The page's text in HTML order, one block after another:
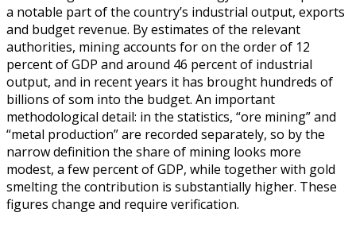
a notable part of the country’s industrial output, exports
and budget revenue. By estimates of the relevant
authorities, mining accounts for on the order of 12
percent of GDP and around 46 percent of industrial
output, and in recent years it has brought hundreds of
billions of som into the budget. An important
methodological detail: in the statistics, “ore mining” and
“metal production” are recorded separately, so by the
narrow definition the share of mining looks more
modest, a few percent of GDP, while together with gold
smelting the contribution is substantially higher. These
figures change and require verification.